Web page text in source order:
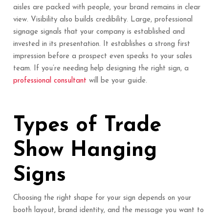
aisles are packed with people, your brand remains in clear
view. Visibility also builds credibility. Large, professional
signage signals that your company is established and
invested in its presentation. It establishes a strong first
impression before a prospect even speaks to your sales
team. If you’re needing help designing the right sign, a
professional consultant will be your guide.
Types of Trade
Show Hanging
Signs
Choosing the right shape for your sign depends on your
booth layout, brand identity, and the message you want to